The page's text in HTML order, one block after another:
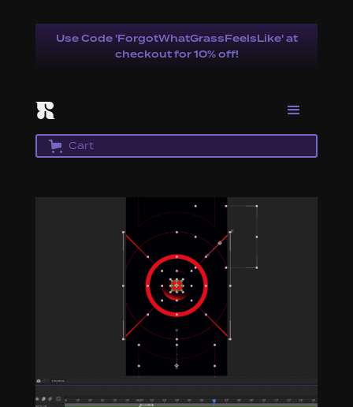
Use Code 'ForgotWhatGrassFeelsLike' at
checkout for 10% off!
Cart